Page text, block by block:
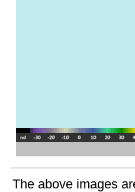
The above images